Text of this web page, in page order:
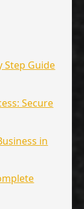
Step Guide
Secure
in